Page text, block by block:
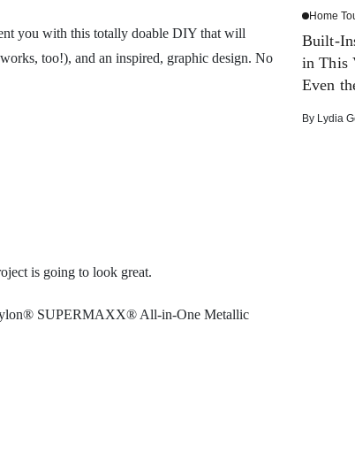
you with this totally doable DIY that will
too!), and an inspired, graphic design. No
is going to look great.
SUPERMAXX® All-in-One Metallic
Home
Built-
in This
Even
By Lydia